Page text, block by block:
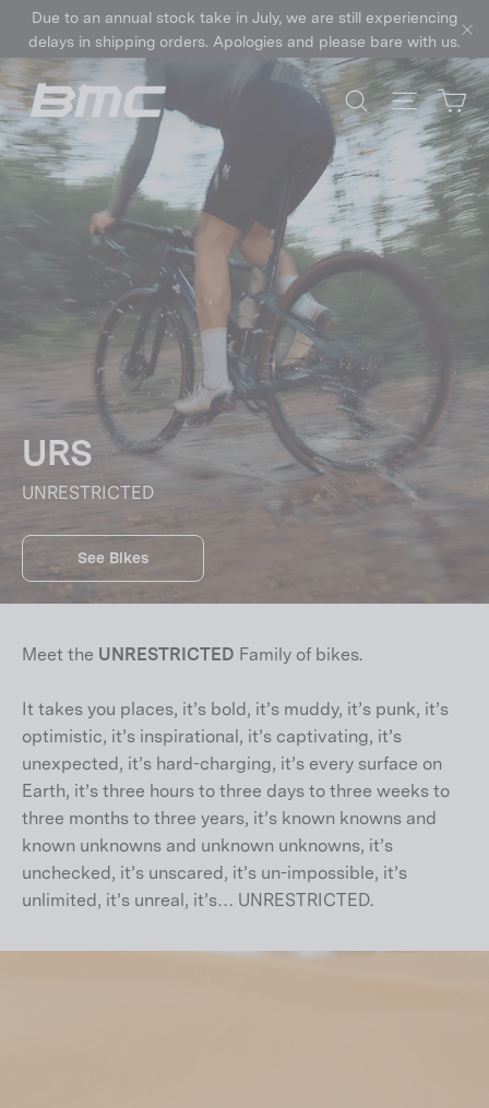
content
Due to an annual stock take in July, we are still experiencing
delays in shipping orders. Apologies and please bare with us.
SearchSite
URS
UNRESTRICTED
See Bikes
Meet the UNRESTRICTED Family of bikes.
It takes you places, it’s bold, it’s muddy, it’s punk, it’s
optimistic, it’s inspirational, it’s captivating, it’s
unexpected, it’s hard-charging, it’s every surface on
Earth, it’s three hours to three days to three weeks to
three months to three years, it’s known knowns and
known unknowns and unknown unknowns, it’s
unchecked, it’s unscared, it’s un-impossible, it’s
unlimited, it’s unreal, it’s… UNRESTRICTED.